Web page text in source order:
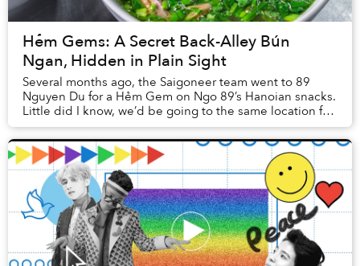
Hẻm Gems: A Secret Back-Alley Bún
Ngan, Hidden in Plain Sight
Several months ago, the Saigoneer team went to 89
Nguyen Du for a Hẻm Gem on Ngo 89’s Hanoian snacks.
Little did I know, we’d be going to the same location for
an entirely different eatery later on.